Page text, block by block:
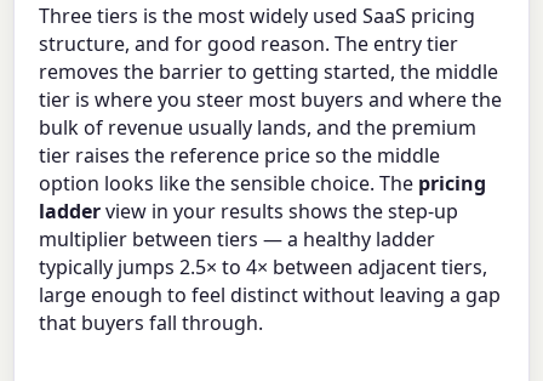
Three tiers is the most widely used SaaS pricing
structure, and for good reason. The entry tier
removes the barrier to getting started, the middle
tier is where you steer most buyers and where the
bulk of revenue usually lands, and the premium
tier raises the reference price so the middle
option looks like the sensible choice. The pricing
ladderview in your results shows the step-up
multiplier between tiers — a healthy ladder
typically jumps 2.5× to 4× between adjacent tiers,
large enough to feel distinct without leaving a gap
that buyers fall through.